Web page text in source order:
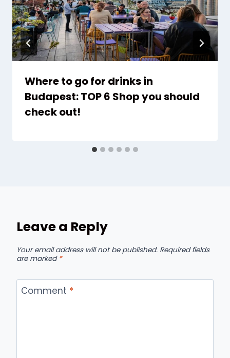
Where to go for drinks in
Budapest: TOP 6 Shop you should
check out!
Leave a Reply
Your email address will not be published. Required fields
are marked *
Comment *